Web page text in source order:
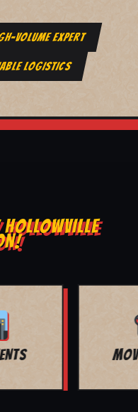
VOLUME EXPERT
LOGISTICS
BAR MITZVAH